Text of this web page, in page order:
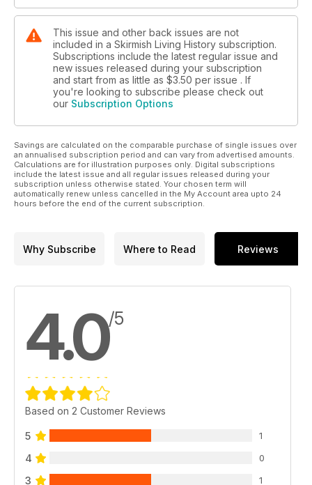
This issue and other back issues are not
included in a Skirmish Living History subscription.
Subscriptions include the latest regular issue and
new issues released during your subscription
and start from as little as $3.50 per issue . If
you're looking to subscribe please check out
our Subscription Options
Savings are calculated on the comparable purchase of single issues over
an annualised subscription period and can vary from advertised amounts.
Calculations are for illustration purposes only. Digital subscriptions
include the latest issue and all regular issues released during your
subscription unless otherwise stated. Your chosen term will
automatically renew unless cancelled in the My Account area upto 24
hours before the end of the current subscription.
Why Subscribe Where to Read Reviews
4.0/5
Based on 2 Customer Reviews
5 1
4 0
3 1